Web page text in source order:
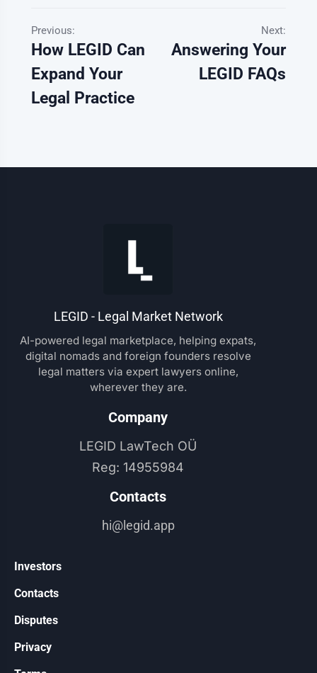
Previous:
How LEGID Can
Expand Your
Legal Practice
Next:
Answering Your
LEGID FAQs
LEGID - Legal Market Network
AI-powered legal marketplace, helping expats,
digital nomads and foreign founders resolve
legal matters via expert lawyers online,
wherever they are.
Company​
LEGID LawTech OÜ
Reg: 14955984
Contacts​
hi@legid.app
Investors
Contacts
Disputes
Privacy